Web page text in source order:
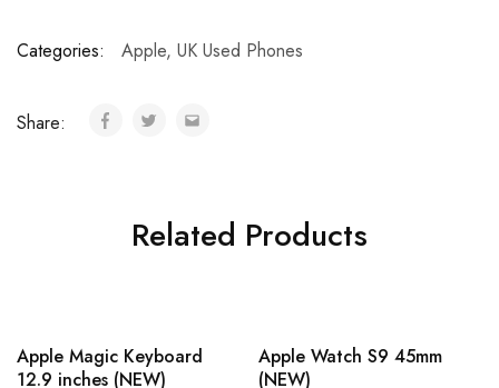
Categories: Apple, UK Used Phones
Share:
Related Products
Apple Magic Keyboard
12.9 inches (NEW)
Apple Watch S9 45mm
(NEW)